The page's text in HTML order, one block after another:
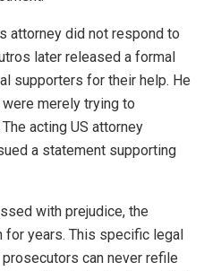
attorney did not respond to
later released a formal
supporters for their help. He
merely trying to
acting US attorney
a statement supporting
with prejudice, the
for years. This specific legal
can never refile